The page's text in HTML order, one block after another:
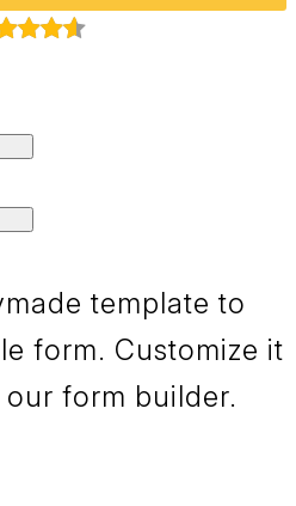
template to
form. Customize it
form builder.